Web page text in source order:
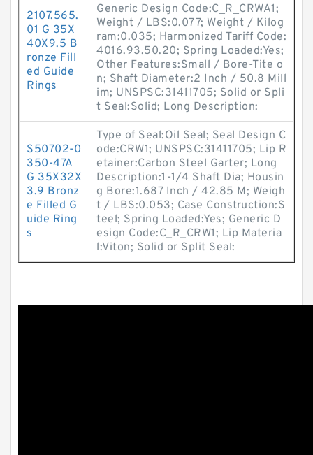
2107.565.
01 G 35X
40X9.5 B
ronze Fill
ed Guide
Rings
Generic Design Code:C_R_CRWA1;
Weight / LBS:0.077; Weight / Kilog
ram:0.035; Harmonized Tariff Code:
4016.93.50.20; Spring Loaded:Yes;
Other Features:Small / Bore-Tite o
n; Shaft Diameter:2 Inch / 50.8 Mill
im; UNSPSC:31411705; Solid or Spli
t Seal:Solid; Long Description:
S50702-0
350-47A
G 35X32X
3.9 Bronz
e Filled G
uide Ring
s
Type of Seal:Oil Seal; Seal Design C
ode:CRW1; UNSPSC:31411705; Lip R
etainer:Carbon Steel Garter; Long
Description:1-1/4 Shaft Dia; Housin
g Bore:1.687 Inch / 42.85 M; Weigh
t / LBS:0.053; Case Construction:S
teel; Spring Loaded:Yes; Generic D
esign Code:C_R_CRW1; Lip Materia
l:Viton; Solid or Split Seal: